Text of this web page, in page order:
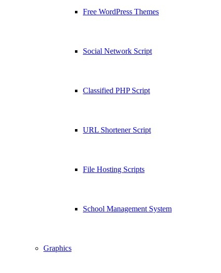
Free WordPress Themes
Social Network Script
Classified PHP Script
URL Shortener Script
File Hosting Scripts
School Management System
Graphics